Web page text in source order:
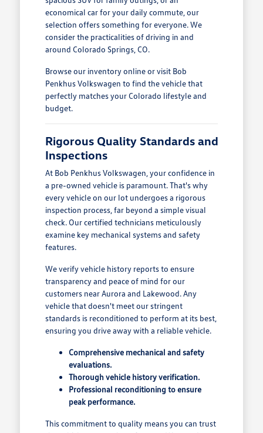
economical car for your daily commute, our
selection offers something for everyone. We
consider the practicalities of driving in and
around Colorado Springs, CO.
Browse our inventory online or visit Bob
Penkhus Volkswagen to find the vehicle that
perfectly matches your Colorado lifestyle and
budget.
Rigorous Quality Standards and
Inspections
At Bob Penkhus Volkswagen, your confidence in
a pre-owned vehicle is paramount. That's why
every vehicle on our lot undergoes a rigorous
inspection process, far beyond a simple visual
check. Our certified technicians meticulously
examine key mechanical systems and safety
features.
We verify vehicle history reports to ensure
transparency and peace of mind for our
customers near Aurora and Lakewood. Any
vehicle that doesn't meet our stringent
standards is reconditioned to perform at its best,
ensuring you drive away with a reliable vehicle.
Comprehensive mechanical and safety
evaluations.
Thorough vehicle history verification.
Professional reconditioning to ensure
peak performance.
This commitment to quality means you can trust